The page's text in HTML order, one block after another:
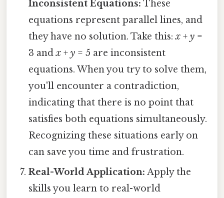
Inconsistent Equations: These
equations represent parallel lines, and
they have no solution. Take this:x +y =
3 andx +y = 5 are inconsistent
equations. When you try to solve them,
you'll encounter a contradiction,
indicating that there is no point that
satisfies both equations simultaneously.
Recognizing these situations early on
can save you time and frustration.
Real-World Application: Apply the
skills you learn to real-world